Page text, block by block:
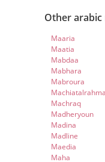
Other arabic
Maaria
Maatia
Mabdaa
Mabhara
Mabroura
Machraq
Madheryoun
Madina
Madline
Maedia
Maha